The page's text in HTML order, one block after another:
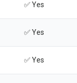
✅ Yes
✅ Yes
✅ Yes